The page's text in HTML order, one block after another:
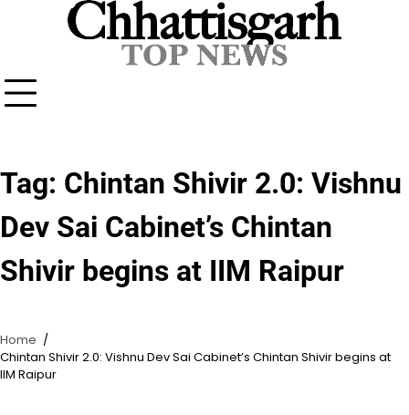
Tag: Chintan Shivir 2.0: Vishnu
Dev Sai Cabinet’s Chintan
Shivir begins at IIM Raipur
Home
Chintan Shivir 2.0: Vishnu Dev Sai Cabinet’s Chintan Shivir begins at
IIM Raipur